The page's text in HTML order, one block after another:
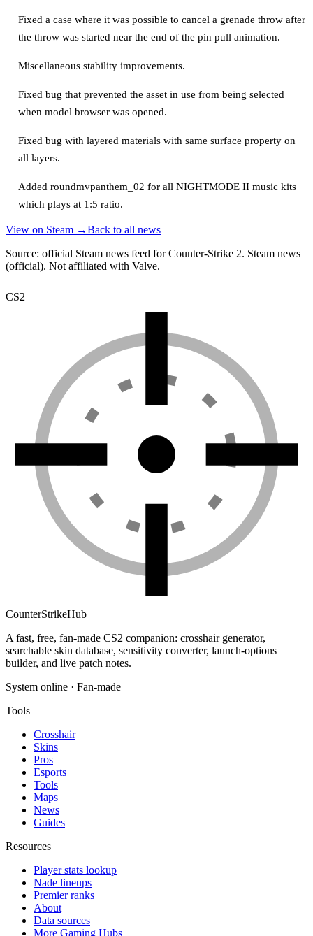
Fixed a case where it was possible to cancel a grenade throw after
the throw was started near the end of the pin pull animation.
Miscellaneous stability improvements.
Fixed bug that prevented the asset in use from being selected
when model browser was opened.
Fixed bug with layered materials with same surface property on
all layers.
Added roundmvpanthem_02 for all NIGHTMODE II music kits
which plays at 1:5 ratio.
View on Steam →Back to all news
Source: official Steam news feed for Counter-Strike 2. Steam news
(official). Not affiliated with Valve.
CS2
CounterStrikeHub
A fast, free, fan-made CS2 companion: crosshair generator,
searchable skin database, sensitivity converter, launch-options
builder, and live patch notes.
System online · Fan-made
Tools
Crosshair
Skins
Pros
Esports
Tools
Maps
News
Guides
Resources
Player stats lookup
Nade lineups
Premier ranks
About
Data sources
More Gaming Hubs